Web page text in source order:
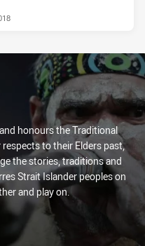
honours the Traditional
to their Elders past,
the stories, traditions and
Strait Islander peoples on
and play on.